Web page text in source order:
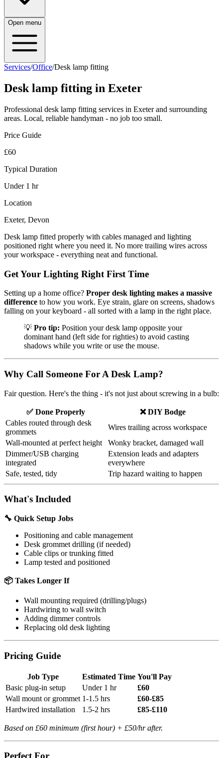
Open menu
Services/Office/Desk lamp fitting
Desk lamp fitting in Exeter
Professional desk lamp fitting services in Exeter and surrounding
areas. Local, reliable handyman - no job too small.
Price Guide
£60
Typical Duration
Under 1 hr
Location
Exeter, Devon
Desk lamp fitted properly with cables managed and lighting
positioned right where you need it. No more trailing wires across
your workspace - everything neat and functional.
Get Your Lighting Right First Time
Setting up a home office? Proper desk lighting makes a massive
difference to how you work. Eye strain, glare on screens, shadows
falling on your keyboard - all sorted with a lamp in the right place.
💡 Pro tip: Position your desk lamp opposite your
dominant hand (left side for righties) to avoid casting
shadows while you write or use the mouse.
Why Call Someone For A Desk Lamp?
Fair question. Here's the thing - it's not just about screwing in a bulb:
✅ Done Properly
❌ DIY Bodge
Cables routed through desk
grommets
Wires trailing across workspace
Wall-mounted at perfect height
Wonky bracket, damaged wall
Dimmer/USB charging
integrated
Extension leads and adapters
everywhere
Safe, tested, tidy
Trip hazard waiting to happen
What's Included
🔧 Quick Setup Jobs
Positioning and cable management
Desk grommet drilling (if needed)
Cable clips or trunking fitted
Lamp tested and positioned
📦 Takes Longer If
Wall mounting required (drilling/plugs)
Hardwiring to wall switch
Adding dimmer controls
Replacing old desk lighting
Pricing Guide
Job Type Estimated Time You'll Pay
Basic plug-in setup
Under 1 hr
£60
Wall mount or grommet 1-1.5 hrs
£60-£85
Hardwired installation
1.5-2 hrs £85-£110
Based on £60 minimum (first hour) + £50/hr after.
Perfect For